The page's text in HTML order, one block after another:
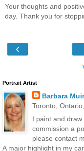
Your thoughts and
day. Thank you for
‹
Portrait Artist
Barbara Muir
Toronto,
I paint and
commission a
please contact
A major highlight in my